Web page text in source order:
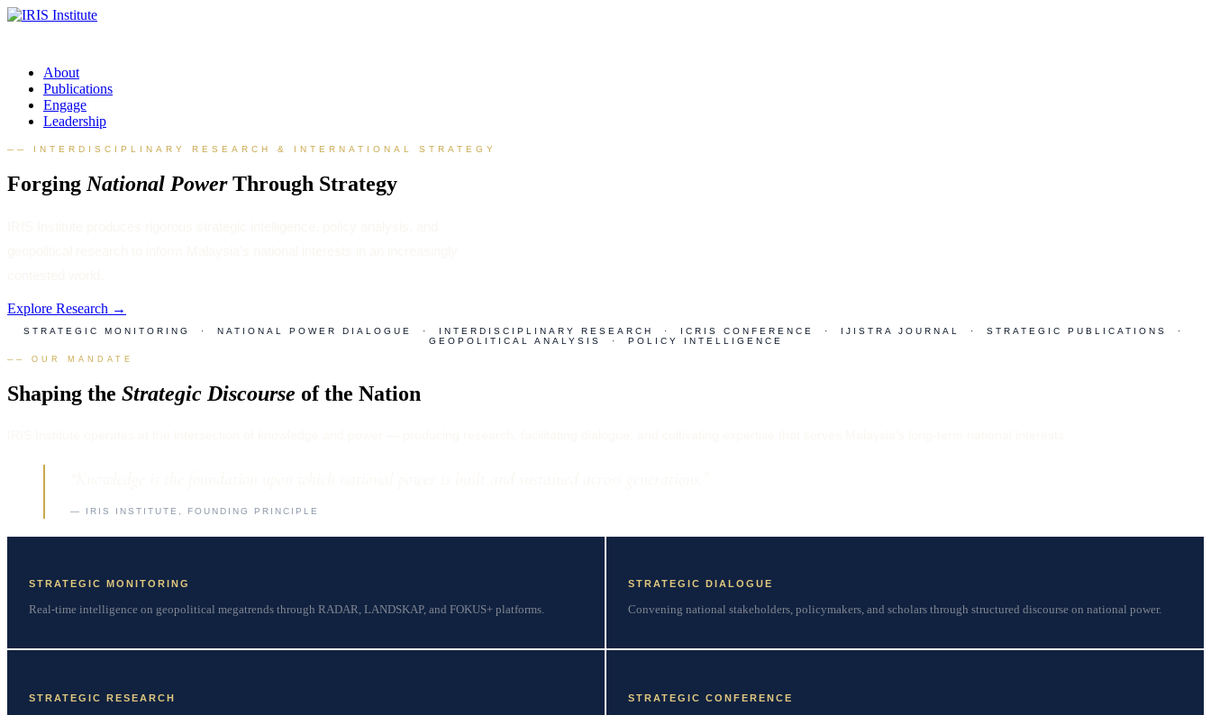
About
Publications
Engage
Leadership
── INTERDISCIPLINARY RESEARCH & INTERNATIONAL STRATEGY
Forging National PowerThrough Strategy
Explore Research →
STRATEGIC MONITORING · NATIONAL POWER DIALOGUE · INTERDISCIPLINARY RESEARCH · ICRIS CONFERENCE · IJISTRA JOURNAL · STRATEGIC PUBLICATIONS ·
GEOPOLITICAL ANALYSIS · POLICY INTELLIGENCE
── OUR MANDATE
Shaping the Strategic Discourse of the Nation
— IRIS INSTITUTE, FOUNDING PRINCIPLE
STRATEGIC MONITORING
Real-time intelligence on geopolitical megatrends through RADAR, LANDSKAP, and FOKUS+ platforms.
STRATEGIC DIALOGUE
Convening national stakeholders, policymakers, and scholars through structured discourse on national power.
STRATEGIC RESEARCH STRATEGIC CONFERENCE